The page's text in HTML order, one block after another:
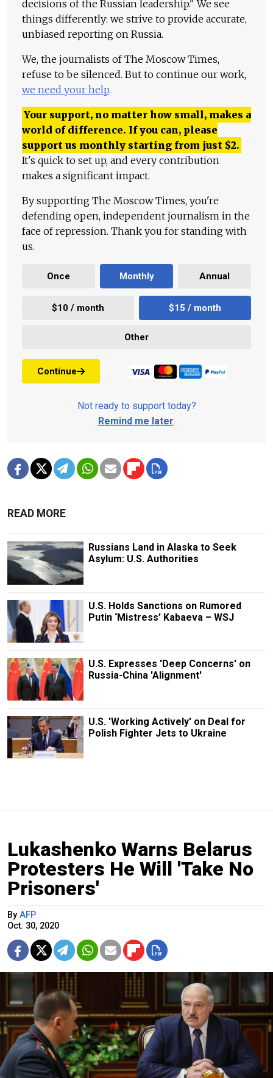
decisions of the Russian leadership." We see
things differently: we strive to provide accurate,
unbiased reporting on Russia.
We, the journalists of The Moscow Times,
refuse to be silenced. But to continue our work,
we need your help.
Your support, no matter how small, makes a
world of difference. If you can, please
support us monthly starting from just $2.
It's quick to set up, and every contribution
makes a significant impact.
By supporting The Moscow Times, you're
defending open, independent journalism in the
face of repression. Thank you for standing with
us.
Once Monthly Annual
$10 / month $15 / month
Other
Continue
Not ready to support today?
Remind me later.
READ MORE
Russians Land in Alaska to Seek
Asylum: U.S. Authorities
U.S. Holds Sanctions on Rumored
Putin ‘Mistress’ Kabaeva – WSJ
U.S. Expresses 'Deep Concerns' on
Russia-China 'Alignment'
U.S. 'Working Actively' on Deal for
Polish Fighter Jets to Ukraine
Lukashenko Warns Belarus
Protesters He Will 'Take No
Prisoners'
By AFP
Oct. 30, 2020